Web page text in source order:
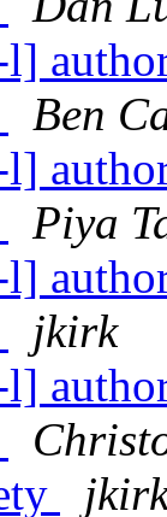
Ben
Piya
jkirk